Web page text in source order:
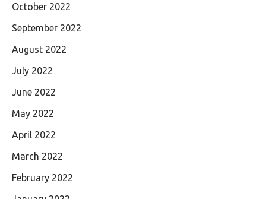
October 2022
September 2022
August 2022
July 2022
June 2022
May 2022
April 2022
March 2022
February 2022